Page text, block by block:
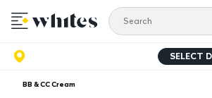
SELECT
BB & CC Cream